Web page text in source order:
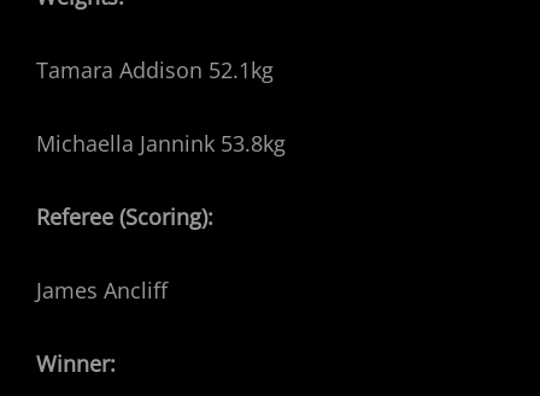
Tamara Addison 52.1kg
Michaella Jannink 53.8kg
Referee (Scoring):
James Ancliff
Winner: